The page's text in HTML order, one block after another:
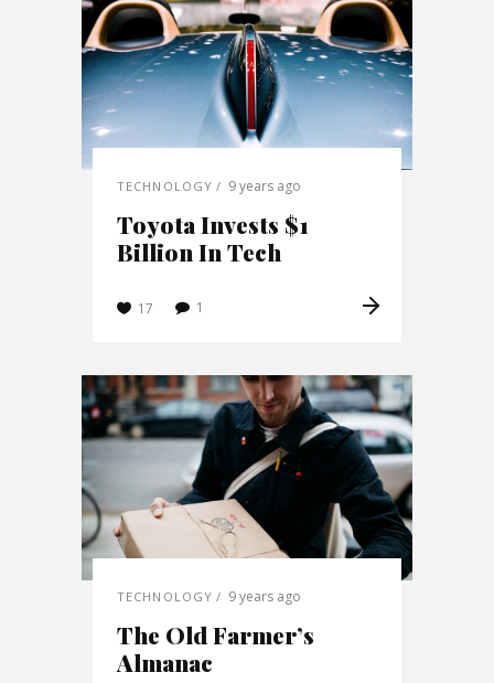
TECHNOLOGY 9 years ago
Toyota Invests $1
Billion In Tech
17 1
TECHNOLOGY 9 years ago
The Old Farmer’s
Almanac